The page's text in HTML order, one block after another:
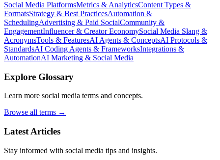
Social Media PlatformsMetrics & AnalyticsContent Types &
FormatsStrategy & Best PracticesAutomation &
SchedulingAdvertising & Paid SocialCommunity &
EngagementInfluencer & Creator EconomySocial Media Slang &
AcronymsTools & FeaturesAI Agents & ConceptsAI Protocols &
StandardsAI Coding Agents & FrameworksIntegrations &
AutomationAI Marketing & Social Media
Explore Glossary
Learn more social media terms and concepts.
Browse all terms →
Latest Articles
Stay informed with social media tips and insights.